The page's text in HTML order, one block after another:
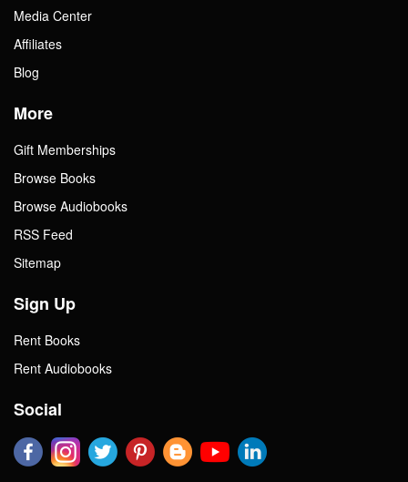
Media Center
Affiliates
Blog
More
Gift Memberships
Browse Books
Browse Audiobooks
RSS Feed
Sitemap
Sign Up
Rent Books
Rent Audiobooks
Social